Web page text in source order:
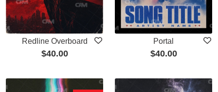
Redline Overboard
$40.00
Portal
$40.00